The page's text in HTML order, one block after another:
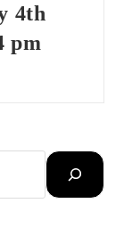
4th
pm